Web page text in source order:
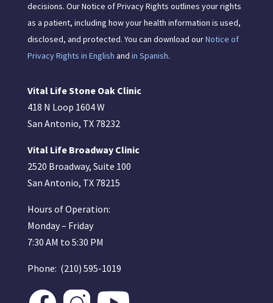
decisions. Our Notice of Privacy Rights outlines your rights
as a patient, including how your health information is used,
disclosed, and protected. You can download ourNotice of
Privacy Rights in English and in Spanish.
Vital Life Stone Oak Clinic
418 N Loop 1604 W
San Antonio, TX 78232
Vital Life Broadway Clinic
2520 Broadway, Suite 100
San Antonio, TX 78215
Hours of Operation:
Monday – Friday
7:30 AM to 5:30 PM
Phone: (210) 595-1019